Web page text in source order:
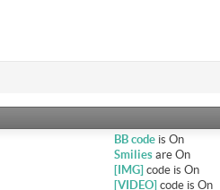
BB codeis On
Smiliesare On
[IMG] code is On
[VIDEO] code is On